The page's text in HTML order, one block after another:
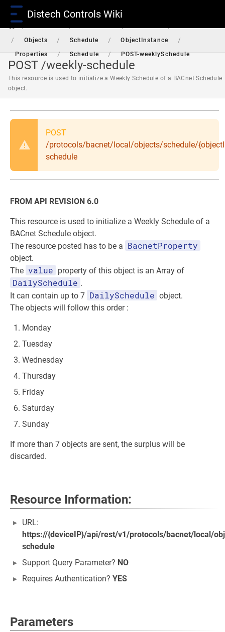
Distech Controls Wiki
/ Objects / Schedule / ObjectInstance /
Properties / Schedule / POST-weeklySchedule
POST /weekly-schedule
This resource is used to initialize a Weekly Schedule of a BACnet Schedule
object.
POST
/protocols/bacnet/local/objects/schedule/
schedule
FROM API REVISION 6.0
This resource is used to initialize a Weekly Schedule of a
BACnet Schedule object.
The resource posted has to be a BacnetProperty
object.
The value property of this object is an Array of
DailySchedule .
It can contain up to 7 DailySchedule object.
The objects will follow this order :
Monday
Tuesday
Wednesday
Thursday
Friday
Saturday
Sunday
If more than 7 objects are sent, the surplus will be
discarded.
Resource Information:
URL:
https://{deviceIP}/api/rest/v1/protocols/bacnet/local/
schedule
Support Query Parameter? NO
Requires Authentication? YES
Parameters